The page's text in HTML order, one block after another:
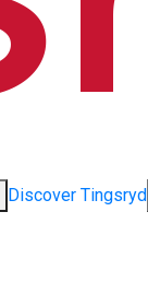
Discover Tingsryd